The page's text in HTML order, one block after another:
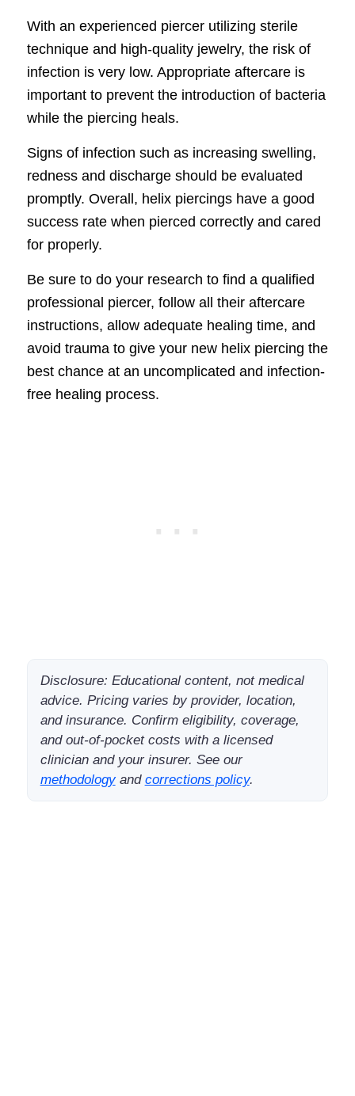
With an experienced piercer utilizing sterile
technique and high-quality jewelry, the risk of
infection is very low. Appropriate aftercare is
important to prevent the introduction of bacteria
while the piercing heals.
Signs of infection such as increasing swelling,
redness and discharge should be evaluated
promptly. Overall, helix piercings have a good
success rate when pierced correctly and cared
for properly.
Be sure to do your research to find a qualified
professional piercer, follow all their aftercare
instructions, allow adequate healing time, and
avoid trauma to give your new helix piercing the
best chance at an uncomplicated and infection-
free healing process.
Disclosure: Educational content, not medical
advice. Pricing varies by provider, location,
and insurance. Confirm eligibility, coverage,
and out-of-pocket costs with a licensed
clinician and your insurer. See our
methodologyand corrections policy.